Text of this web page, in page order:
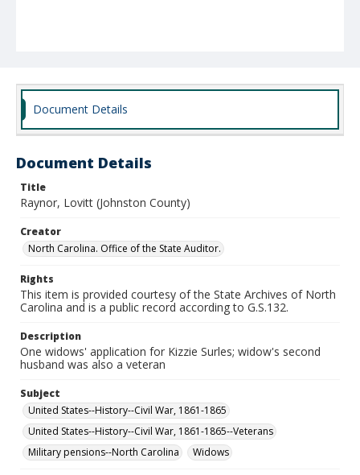
Document Details
Document Details
Title
Raynor, Lovitt (Johnston County)
Creator
North Carolina. Office of the State Auditor.
Rights
This item is provided courtesy of the State Archives of North
Carolina and is a public record according to G.S.132.
Description
One widows' application for Kizzie Surles; widow's second
husband was also a veteran
Subject
United States--History--Civil War, 1861-1865
United States--History--Civil War, 1861-1865--Veterans
Military pensions--North Carolina
Widows